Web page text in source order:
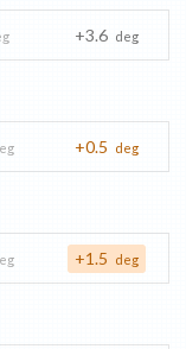
+3.6 deg
+0.5 deg
+1.5 deg